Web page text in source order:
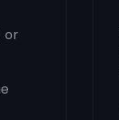
or